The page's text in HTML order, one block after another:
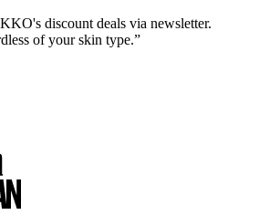
discount deals via newsletter.
of your skin type.”